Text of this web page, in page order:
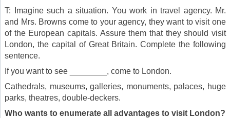
T: Imagine such a situation. You work in travel agency. Mr.
and Mrs. Browns come to your agency, they want to visit one
of the European capitals. Assure them that they should visit
London, the capital of Great Britain. Complete the following
sentence.
If you want to see ________, come to London.
Cathedrals, museums, galleries, monuments, palaces, huge
parks, theatres, double-deckers.
Who wants to enumerate all advantages to visit London?